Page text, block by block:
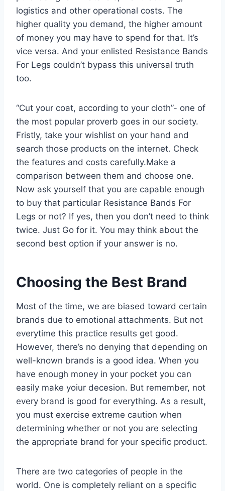
logistics and other operational costs. The
higher quality you demand, the higher amount
of money you may have to spend for that. It’s
vice versa. And your enlisted Resistance Bands
For Legs couldn’t bypass this universal truth
too.
“Cut your coat, according to your cloth”- one of
the most popular proverb goes in our society.
Fristly, take your wishlist on your hand and
search those products on the internet. Check
the features and costs carefully.Make a
comparison between them and choose one.
Now ask yourself that you are capable enough
to buy that particular Resistance Bands For
Legs or not? If yes, then you don’t need to think
twice. Just Go for it. You may think about the
second best option if your answer is no.
Choosing the Best Brand
Most of the time, we are biased toward certain
brands due to emotional attachments. But not
everytime this practice results get good.
However, there’s no denying that depending on
well-known brands is a good idea. When you
have enough money in your pocket you can
easily make yoiur decesion. But remember, not
every brand is good for everything. As a result,
you must exercise extreme caution when
determining whether or not you are selecting
the appropriate brand for your specific product.
There are two categories of people in the
world. One is completely reliant on a specific